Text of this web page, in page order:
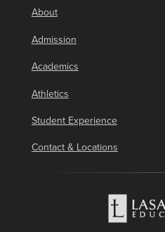
About
Admission
Academics
Athletics
Student Experience
Contact & Locations